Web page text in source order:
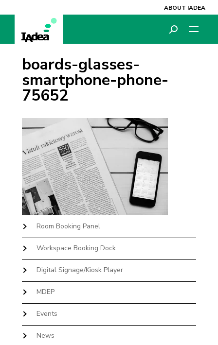
ABOUT IADEA
boards-glasses-
smartphone-phone-
75652
Room Booking Panel
Workspace Booking Dock
Digital Signage/Kiosk Player
MDEP
Events
News